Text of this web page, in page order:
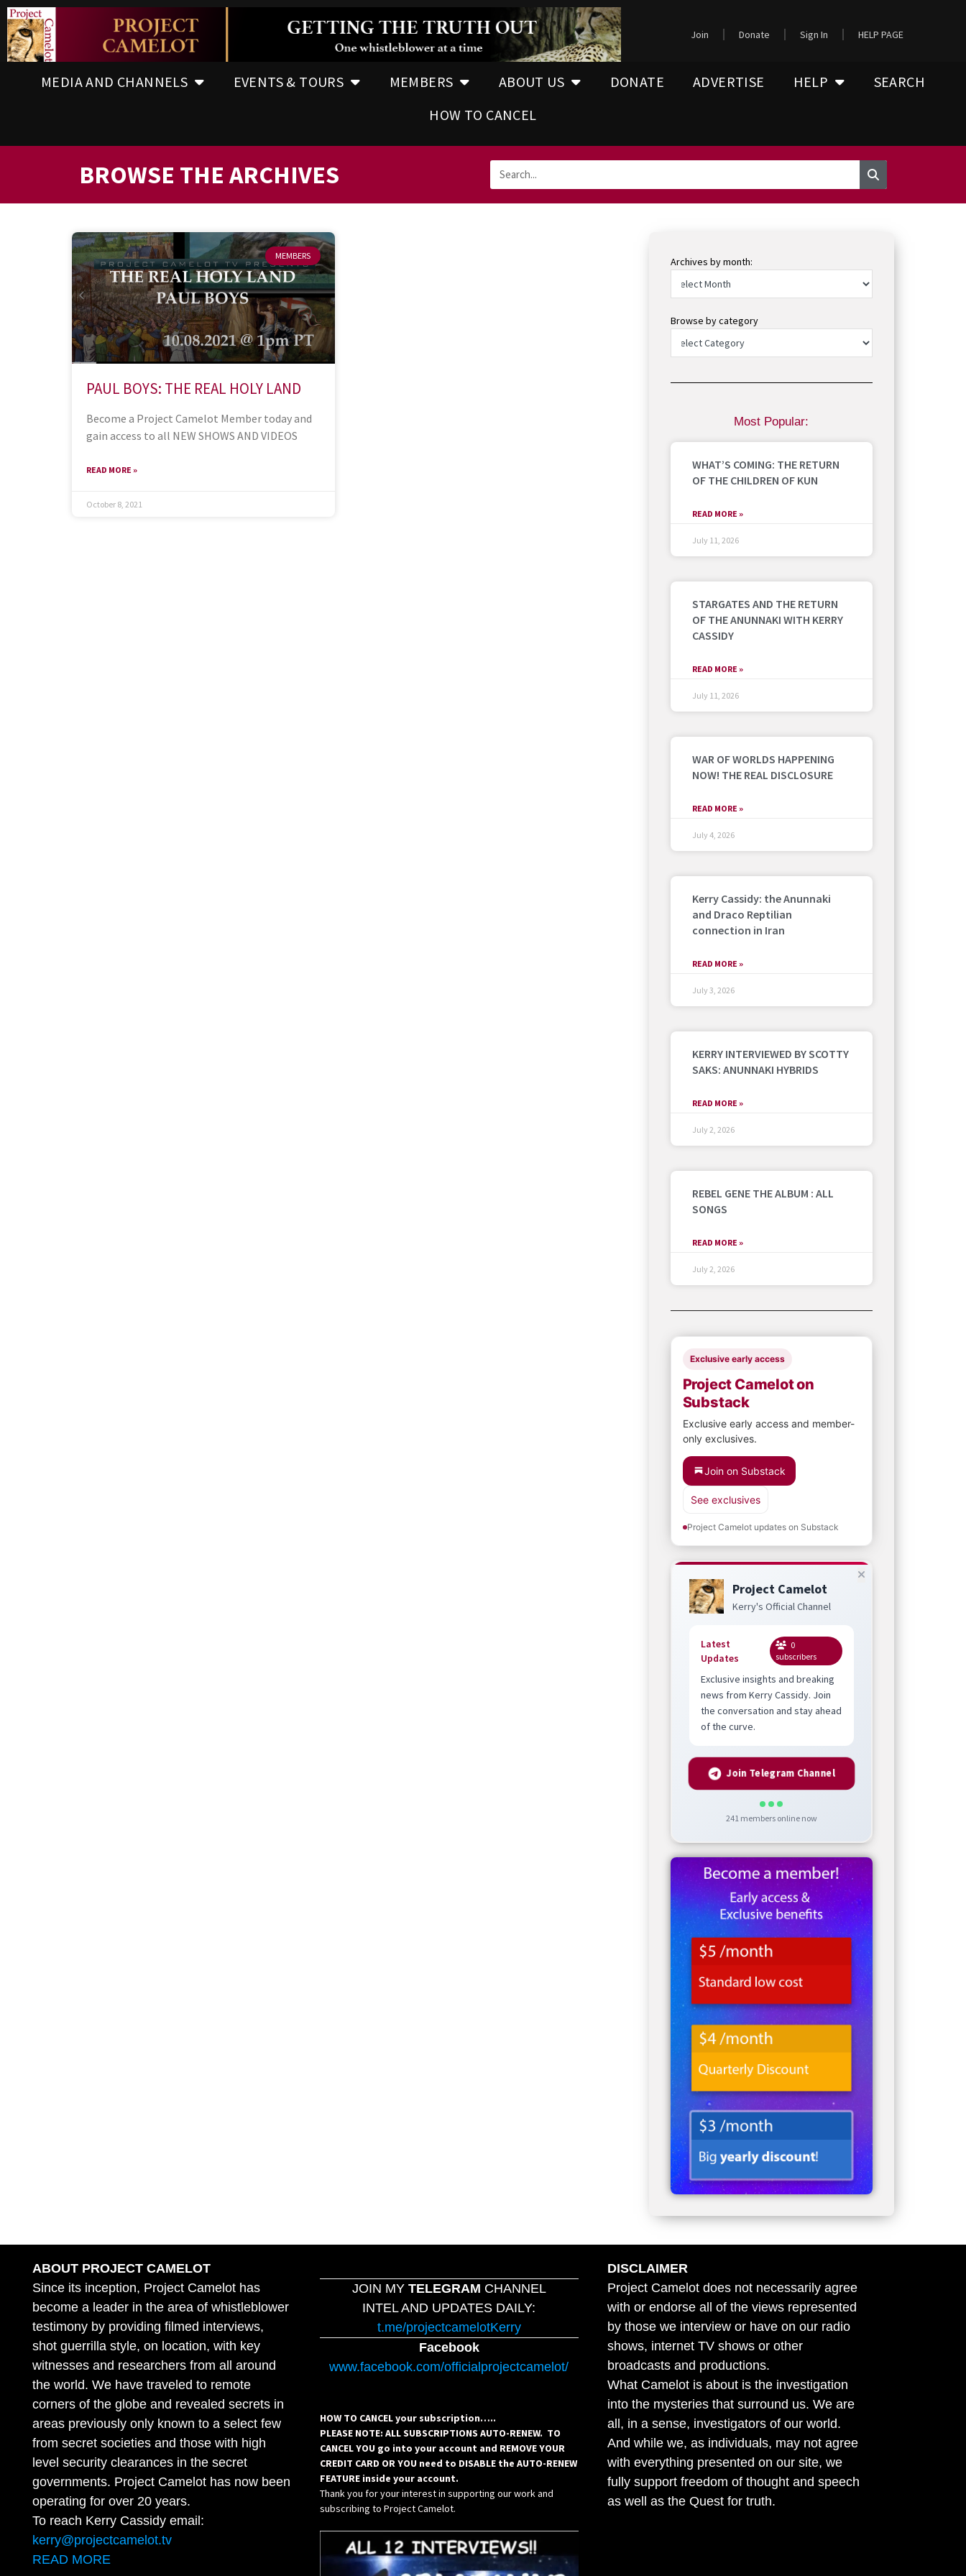
Join Donate Sign In HELP PAGE
MEDIA AND CHANNELS EVENTS & TOURS MEMBERS ABOUT US DONATE ADVERTISE HELP
SEARCH
HOW TO CANCEL
BROWSE THE ARCHIVES
MEMBERS
PAUL BOYS: THE REAL HOLY LAND
Become a Project Camelot Member today and
gain access to all NEW SHOWS AND VIDEOS
READ MORE »
October 8, 2021
Archives by month:
Browse by category
Most Popular:
WHAT’S COMING: THE RETURN
OF THE CHILDREN OF KUN
READ MORE »
July 11, 2026
STARGATES AND THE RETURN
OF THE ANUNNAKI WITH KERRY
CASSIDY
READ MORE »
July 11, 2026
WAR OF WORLDS HAPPENING
NOW! THE REAL DISCLOSURE
READ MORE »
July 4, 2026
Kerry Cassidy: the Anunnaki
and Draco Reptilian
connection in Iran
READ MORE »
July 3, 2026
KERRY INTERVIEWED BY SCOTTY
SAKS: ANUNNAKI HYBRIDS
READ MORE »
July 2, 2026
REBEL GENE THE ALBUM : ALL
SONGS
READ MORE »
July 2, 2026
Exclusive early access
Project Camelot on
Substack
Exclusive early access and member-
only exclusives.
Join on Substack
See exclusives
Project Camelot updates on Substack
Project Camelot
Kerry's Official Channel
Latest
Updates
0
subscribers
Exclusive insights and breaking
news from Kerry Cassidy. Join
the conversation and stay ahead
of the curve.
Join Telegram Channel
241 members online now
ABOUT PROJECT CAMELOT
Since its inception, Project Camelot has
become a leader in the area of whistleblower
testimony by providing filmed interviews,
shot guerrilla style, on location, with key
witnesses and researchers from all around
the world. We have traveled to remote
corners of the globe and revealed secrets in
areas previously only known to a select few
from secret societies and those with high
level security clearances in the secret
governments. Project Camelot has now been
operating for over 20 years.
To reach Kerry Cassidy email:
kerry@projectcamelot.tv
READ MORE
JOIN MY TELEGRAM CHANNEL
INTEL AND UPDATES DAILY:
t.me/projectcamelotKerry
Facebook
www.facebook.com/officialprojectcamelot/
HOW TO CANCEL your subscription…..
PLEASE NOTE: ALL SUBSCRIPTIONS AUTO-RENEW. TO
CANCEL YOU go into your account and REMOVE YOUR
CREDIT CARD OR YOU need to DISABLE the AUTO-RENEW
FEATURE inside your account.
Thank you for your interest in supporting our work and
subscribing to Project Camelot.
DISCLAIMER
Project Camelot does not necessarily agree
with or endorse all of the views represented
by those we interview or have on our radio
shows, internet TV shows or other
broadcasts and productions.
What Camelot is about is the investigation
into the mysteries that surround us. We are
all, in a sense, investigators of our world.
And while we, as individuals, may not agree
with everything presented on our site, we
fully support freedom of thought and speech
as well as the Quest for truth.